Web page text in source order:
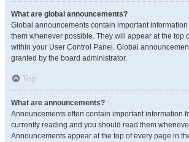
What are global announcements?
Global announcements contain important
them whenever possible. They will appear at the top
within your User Control Panel. Global
granted by the board administrator.
Top
What are announcements?
Announcements often contain important information
currently reading and you should read them
Announcements appear at the top of every page in